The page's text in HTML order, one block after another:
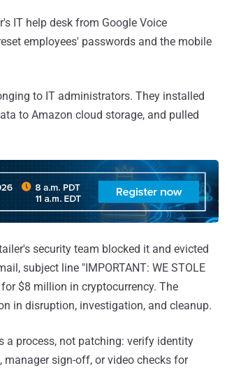
IT help desk from Google Voice
employees' passwords and the mobile
to IT administrators. They installed
to Amazon cloud storage, and pulled
security team blocked it and evicted
subject line "IMPORTANT: WE STOLE
for $8 million in cryptocurrency. The
in disruption, investigation, and cleanup.
a process, not patching: verify identity
sign-off, or video checks for